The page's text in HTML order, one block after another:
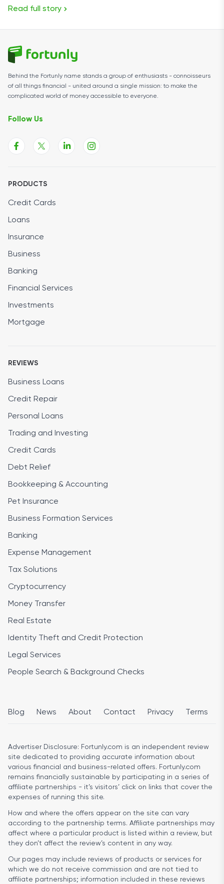
Read full story
Behind the Fortunly name stands a group of enthusiasts - connoisseurs
of all things financial - united around a single mission: to make the
complicated world of money accessible to everyone.
Follow Us
PRODUCTS
Credit Cards
Loans
Insurance
Business
Banking
Financial Services
Investments
Mortgage
REVIEWS
Business Loans
Credit Repair
Personal Loans
Trading and Investing
Credit Cards
Debt Relief
Bookkeeping & Accounting
Pet Insurance
Business Formation Services
Banking
Expense Management
Tax Solutions
Cryptocurrency
Money Transfer
Real Estate
Identity Theft and Credit Protection
Legal Services
People Search & Background Checks
Blog News About Contact Privacy Terms
Advertiser Disclosure: Fortunly.com is an independent review
site dedicated to providing accurate information about
various financial and business-related offers. Fortunly.com
remains financially sustainable by participating in a series of
affiliate partnerships - it’s visitors’ click on links that cover the
expenses of running this site.
How and where the offers appear on the site can vary
according to the partnership terms. Affiliate partnerships may
affect where a particular product is listed within a review, but
they don’t affect the review’s content in any way.
Our pages may include reviews of products or services for
which we do not receive commission and are not tied to
affiliate partnerships; information included in these reviews